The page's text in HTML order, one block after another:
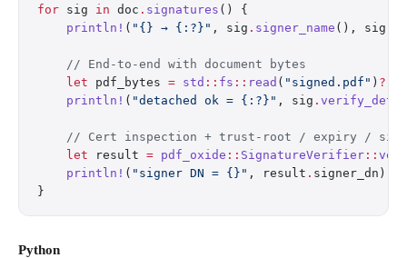
for sig in doc . signatures () {
    println!
( "{} → {:?}" , sig . signer_name (), sig
    // End-to-end with document bytes
    let
pdf_bytes = std :: fs :: read ( "signed.pdf" ) ?
    println!
( "detached ok = {:?}" , sig .
// Cert inspection + trust-root / expiry /
    let
result = pdf_oxide :: SignatureVerifier ::
    println!
( "signer DN = {}" , result . signer_dn);
}
Python